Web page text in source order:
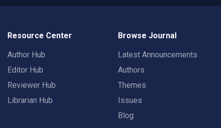
Resource Center
Author Hub
Editor Hub
Reviewer Hub
Librarian Hub
Browse Journal
Latest Announcements
Authors
Themes
Issues
Blog